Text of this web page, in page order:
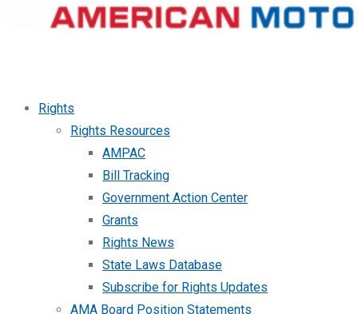
Rights
Rights Resources
AMPAC
Bill Tracking
Government Action Center
Grants
Rights News
State Laws Database
Subscribe for Rights Updates
AMA Board Position Statements